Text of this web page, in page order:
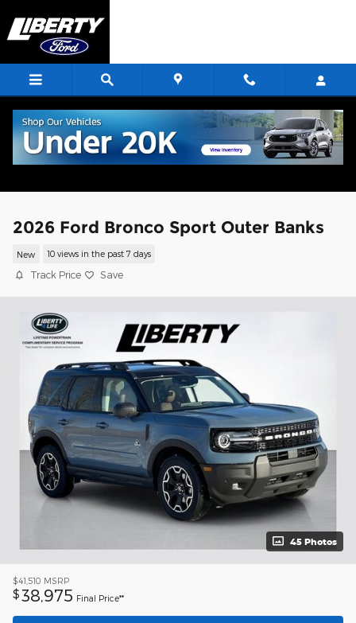
2026 Ford Bronco Sport Outer Banks
New 10 views in the past 7 days
Track Price Save
45 Photos
$41,510 MSRP
$ 38,975 Final Price**